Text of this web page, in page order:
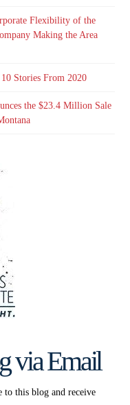
Flexibility of the
Making the Area
Stories From 2020
the $23.4 Million Sale
via Email
to this blog and receive